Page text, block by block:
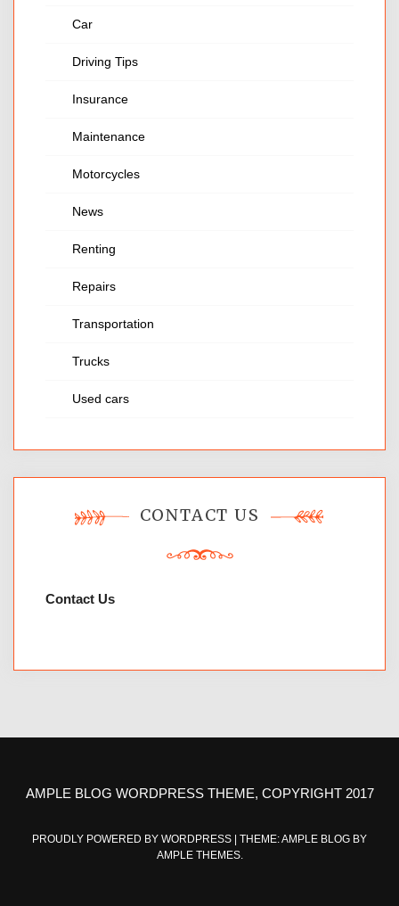
Car
Driving Tips
Insurance
Maintenance
Motorcycles
News
Renting
Repairs
Transportation
Trucks
Used cars
CONTACT US
Contact Us
AMPLE BLOG WORDPRESS THEME, COPYRIGHT 2017
PROUDLY POWERED BY WORDPRESS | THEME: AMPLE BLOG BY
AMPLE THEMES.